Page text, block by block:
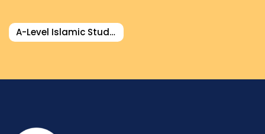
Design And Technology Tutors
Extended Essay Tutors
A-Level Islamic Studies Tutor